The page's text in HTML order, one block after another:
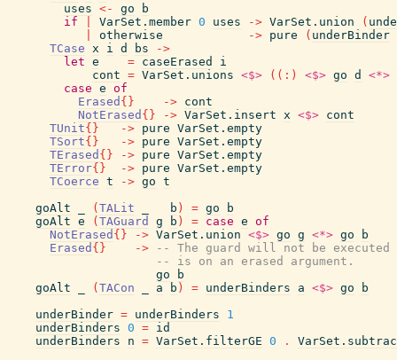
uses <- go
b
if
VarSet.member 0 uses -> VarSet.union (
otherwise -> pure ( underBinder
TCase x i d bs
->
let e = caseErased
i
cont = VarSet.unions <$> ( ( : ) <$> go d
<*>
case e of
Erased { } -> cont
NotErased { } -> VarSet.insert x <$> cont
TUnit{ } -> pure VarSet.empty
TSort{ } -> pure VarSet.empty
TErased { } -> pure VarSet.empty
TError{ } -> pure VarSet.empty
TCoerce t -> go t
goAlt
( TALit b ) = go
b
goAlt e ( TAGuard g b ) = case e of
NotErased { } -> VarSet.union <$> go g <*> go
b
Erased { } ->
-- The guard will not be
-- is on an erased argument.
go
b
goAlt
( TACon a b ) = underBinders a <$> go
b
underBinder = underBinders
1
underBinders 0 = id
underBinders
n = VarSet.filterGE 0 .